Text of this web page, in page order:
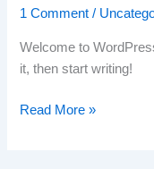
1 Comment /
Welcome to
it, then start writing!
Read More »